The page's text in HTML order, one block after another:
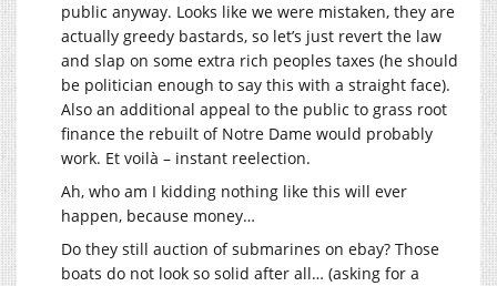
public anyway. Looks like we were mistaken, they are
actually greedy bastards, so let’s just revert the law
and slap on some extra rich peoples taxes (he should
be politician enough to say this with a straight face).
Also an additional appeal to the public to grass root
finance the rebuilt of Notre Dame would probably
work. Et voilà – instant reelection.
Ah, who am I kidding nothing like this will ever
happen, because money…
Do they still auction of submarines on ebay? Those
boats do not look so solid after all… (asking for a